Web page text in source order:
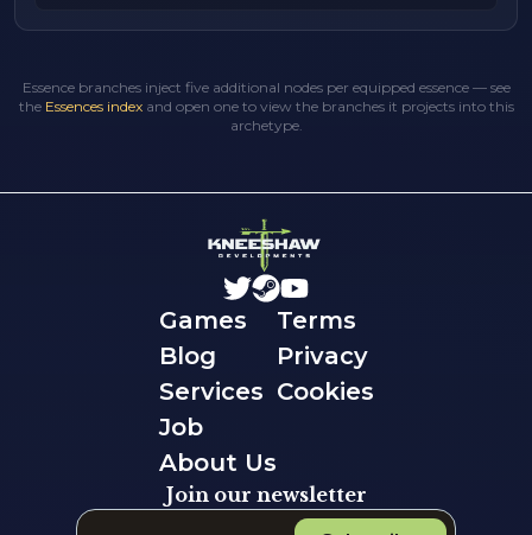
Essence branches inject five additional nodes per equipped essence — see
the Essences index and open one to view the branches it projects into this
archetype.
Games
Blog
Services
Job
About Us
Terms
Privacy
Cookies
Join our newsletter